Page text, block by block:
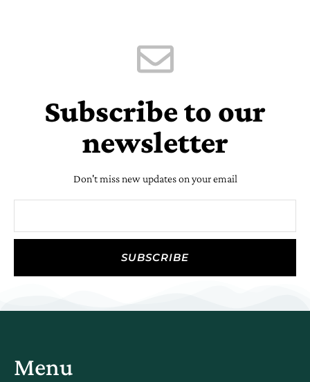
Subscribe to our
newsletter
Don't miss new updates on your email
SUBSCRIBE
Menu